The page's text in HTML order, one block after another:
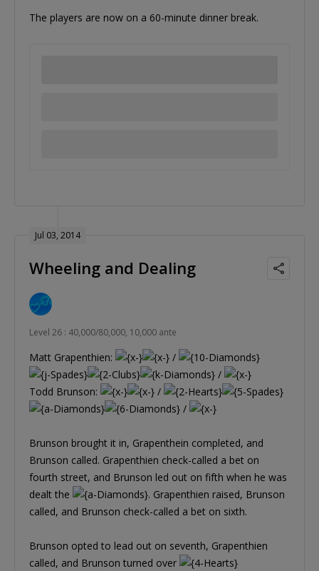
The players are now on a 60-minute dinner break.
Jul 03, 2014
Wheeling and Dealing
Level 26 : 40,000/80,000, 10,000 ante
Matt Grapenthien:
/
/
Todd Brunson:
/
/
Brunson brought it in, Grapenthein completed, and
Brunson called. Grapenthien check-called a bet on
fourth street, and Brunson led out on fifth when he was
dealt the
. Grapenthien raised, Brunson
called, and Brunson check-called a bet on sixth.
Brunson opted to lead out on seventh, Grapenthien
called, and Brunson turned over